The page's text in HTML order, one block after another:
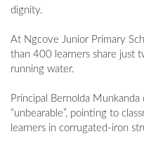
dignity.
At Ngcove Junior Primary
than 400 learners share just
running water.
Principal Bernolda
“unbearable”, pointing to
learners in corrugated-iron